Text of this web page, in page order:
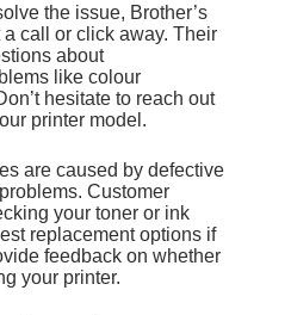
the issue, Brother’s
call or click away. Their
about
like colour
hesitate to reach out
printer model.
are caused by defective
Customer
your toner or ink
replacement options if
feedback on whether
your printer.